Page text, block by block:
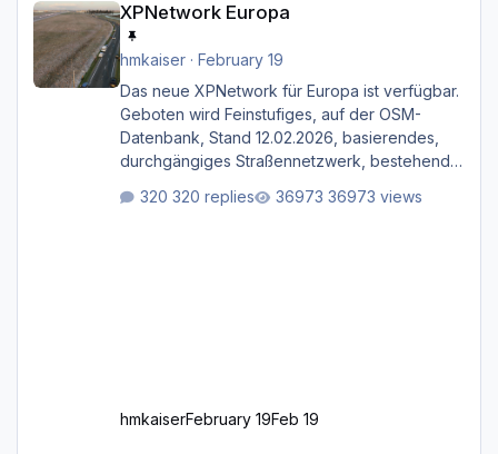
XPNetwork Europa
hmkaiser· February 19
Das neue XPNetwork für Europa ist verfügbar.
Geboten wird Feinstufiges, auf der OSM-
Datenbank, Stand 12.02.2026, basierendes,
durchgängiges Straßen­netzwerk, bestehend
sekundären, tertiären und sonstigen Straßen,
320 replies 36973 views
hmkaiserFebruary 19Feb 19